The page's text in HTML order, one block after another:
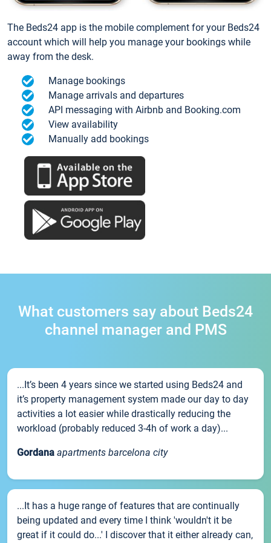
The Beds24 app is the mobile complement for your Beds24
account which will help you manage your bookings while
away from the desk.
Manage bookings
Manage arrivals and departures
API messaging with Airbnb and Booking.com
View availability
Manually add bookings
What customers say about Beds24
channel manager and PMS
...It’s been 4 years since we started using Beds24 and
it’s property management system made our day to day
activities a lot easier while drastically reducing the
workload (probably reduced 3-4h of work a day)...
Gordana apartments barcelona city
...It has a huge range of features that are continually
being updated and every time I think 'wouldn't it be
great if it could do...' I discover that it either already can,